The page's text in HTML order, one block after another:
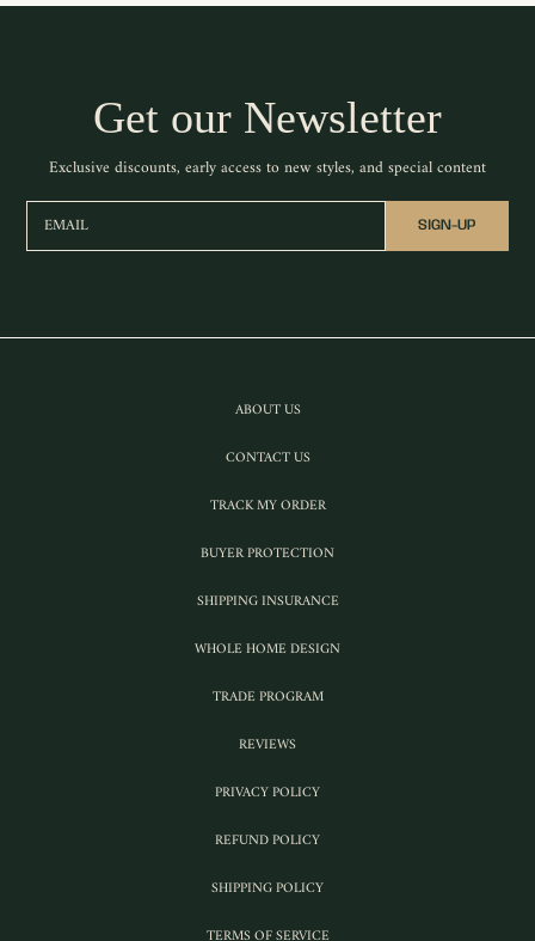
Get our Newsletter
Exclusive discounts, early access to new styles, and special content
EMAIL SIGN-UP
ABOUT US
CONTACT US
TRACK MY ORDER
BUYER PROTECTION
SHIPPING INSURANCE
WHOLE HOME DESIGN
TRADE PROGRAM
REVIEWS
PRIVACY POLICY
REFUND POLICY
SHIPPING POLICY